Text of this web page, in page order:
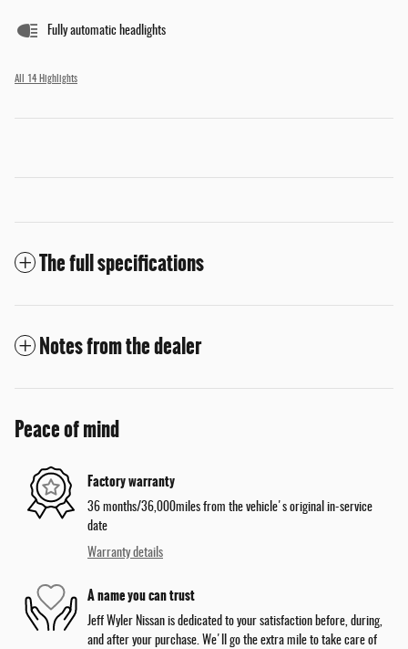
Fully automatic headlights
All 14 Highlights
The full specifications
Notes from the dealer
Peace of mind
Factory warranty
36 months/36,000miles from the vehicle's original in-service
date
Warranty details
A name you can trust
Jeff Wyler Nissan is dedicated to your satisfaction before, during,
and after your purchase. We'll go the extra mile to take care of